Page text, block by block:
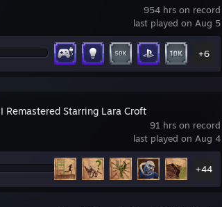
954 hrs on record
last played on Aug 5
+6
91 hrs on record
last played on Aug 4
Remastered Starring Lara Croft
+44